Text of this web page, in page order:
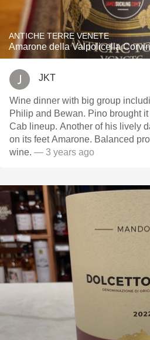
ANTICHE TERRE VENETE
Amarone della Valpolicella
JKT
Wine dinner with big group
Philip and Bewan. Pino brought
Cab lineup. Another of his lively
on its feet Amarone. Balanced
wine. — 3 years ago